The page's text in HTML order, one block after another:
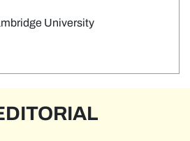
University